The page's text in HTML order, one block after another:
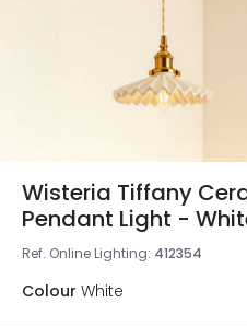
Wisteria Tiffany
Pendant Light -
Ref. Online Lighting: 412354
Colour White